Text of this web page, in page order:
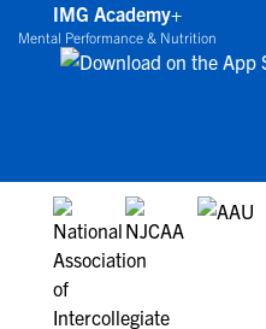
IMG Academy+
Mental Performance & Nutrition